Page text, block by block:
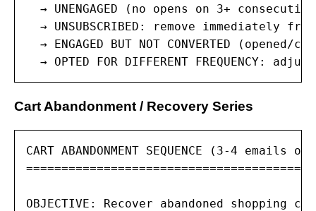
→ UNENGAGED (no opens on 3+
→ UNSUBSCRIBED: remove immediately
→ ENGAGED BUT NOT CONVERTED (opened/
→ OPTED FOR DIFFERENT FREQUENCY:
Cart Abandonment / Recovery Series
CART ABANDONMENT SEQUENCE (3-4 emails
OBJECTIVE: Recover abandoned shopping